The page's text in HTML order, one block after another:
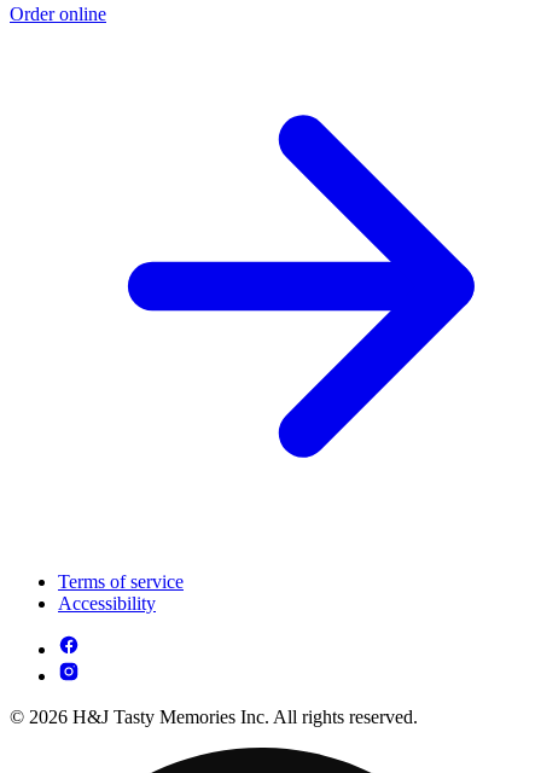
Order online
Terms of service
Accessibility
© 2026 H&J Tasty Memories Inc. All rights reserved.